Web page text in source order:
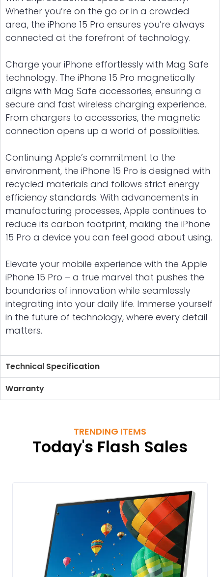
Whether you’re on the go or in a crowded
area, the iPhone 15 Pro ensures you’re always
connected at the forefront of technology.
Charge your iPhone effortlessly with Mag Safe
technology. The iPhone 15 Pro magnetically
aligns with Mag Safe accessories, ensuring a
secure and fast wireless charging experience.
From chargers to accessories, the magnetic
connection opens up a world of possibilities.
Continuing Apple’s commitment to the
environment, the iPhone 15 Pro is designed with
recycled materials and follows strict energy
efficiency standards. With advancements in
manufacturing processes, Apple continues to
reduce its carbon footprint, making the iPhone
15 Pro a device you can feel good about using.
Elevate your mobile experience with the Apple
iPhone 15 Pro – a true marvel that pushes the
boundaries of innovation while seamlessly
integrating into your daily life. Immerse yourself
in the future of technology, where every detail
matters.
Technical Specification
Warranty
TRENDING ITEMS
Today's Flash Sales